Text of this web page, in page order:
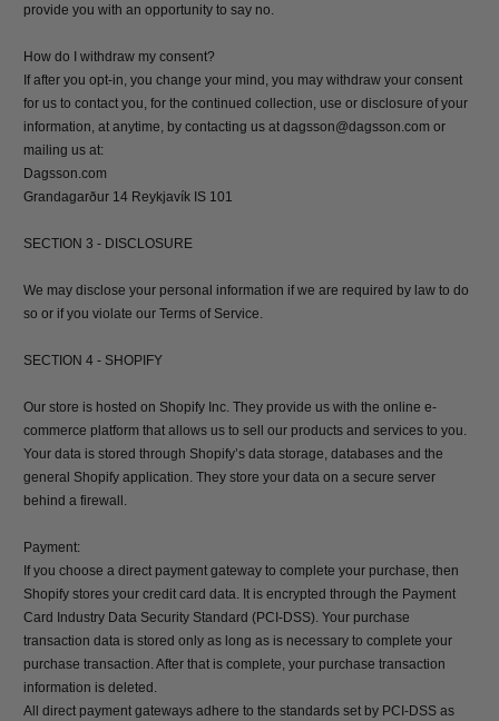
provide you with an opportunity to say no.
How do I withdraw my consent?
If after you opt-in, you change your mind, you may withdraw your consent
for us to contact you, for the continued collection, use or disclosure of your
information, at anytime, by contacting us at dagsson@dagsson.com or
mailing us at:
Dagsson.com
Grandagarður 14 Reykjavík IS 101
SECTION 3 - DISCLOSURE
We may disclose your personal information if we are required by law to do
so or if you violate our Terms of Service.
SECTION 4 - SHOPIFY
Our store is hosted on Shopify Inc. They provide us with the online e-
commerce platform that allows us to sell our products and services to you.
Your data is stored through Shopify’s data storage, databases and the
general Shopify application. They store your data on a secure server
behind a firewall.
Payment:
If you choose a direct payment gateway to complete your purchase, then
Shopify stores your credit card data. It is encrypted through the Payment
Card Industry Data Security Standard (PCI-DSS). Your purchase
transaction data is stored only as long as is necessary to complete your
purchase transaction. After that is complete, your purchase transaction
information is deleted.
All direct payment gateways adhere to the standards set by PCI-DSS as